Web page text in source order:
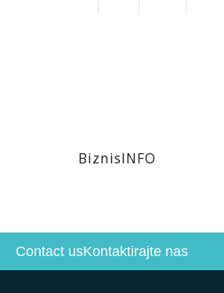
BiznisINFO
Contact usKontaktirajte nas